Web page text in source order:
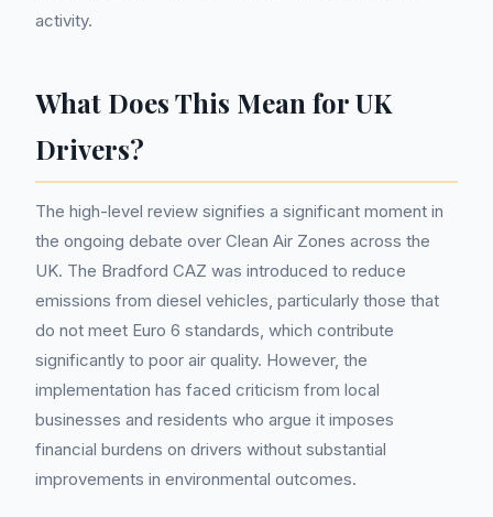
activity.
What Does This Mean for UK
Drivers?
The high-level review signifies a significant moment in
the ongoing debate over Clean Air Zones across the
UK. The Bradford CAZ was introduced to reduce
emissions from diesel vehicles, particularly those that
do not meet Euro 6 standards, which contribute
significantly to poor air quality. However, the
implementation has faced criticism from local
businesses and residents who argue it imposes
financial burdens on drivers without substantial
improvements in environmental outcomes.